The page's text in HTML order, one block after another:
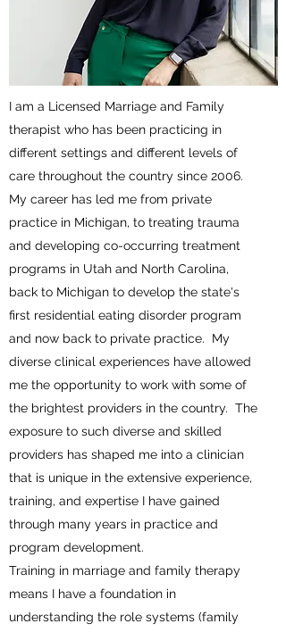
I am a Licensed Marriage and Family
therapist who has been practicing in
different settings and different levels of
care throughout the country since 2006.
My career has led me from private
practice in Michigan, to treating trauma
and developing co-occurring treatment
programs in Utah and North Carolina,
back to Michigan to develop the state's
first residential eating disorder program
and now back to private practice. My
diverse clinical experiences have allowed
me the opportunity to work with some of
the brightest providers in the country. The
exposure to such diverse and skilled
providers has shaped me into a clinician
that is unique in the extensive experience,
training, and expertise I have gained
through many years in practice and
program development.
Training in marriage and family therapy
means I have a foundation in
understanding the role systems (family